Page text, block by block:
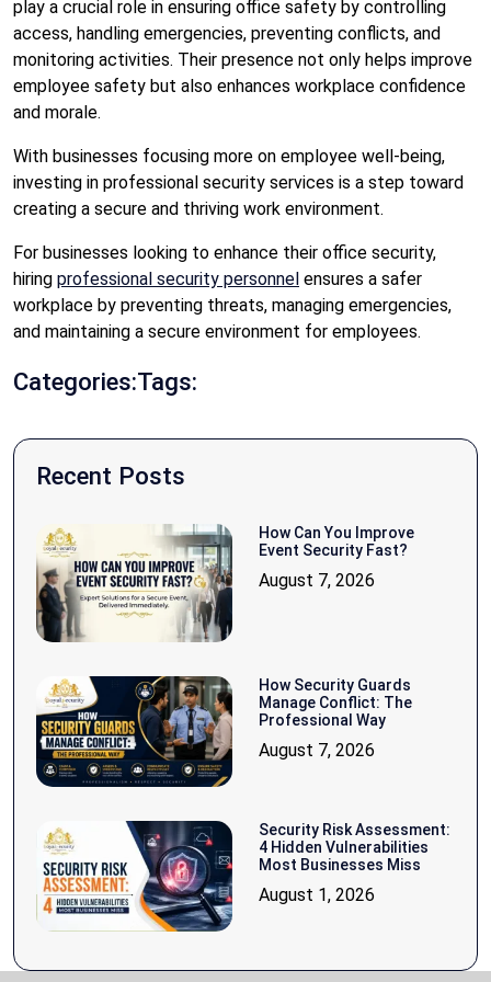
play a crucial role in ensuring office safety by controlling
access, handling emergencies, preventing conflicts, and
monitoring activities. Their presence not only helps improve
employee safety but also enhances workplace confidence
and morale.
With businesses focusing more on employee well-being,
investing in professional security services is a step toward
creating a secure and thriving work environment.
For businesses looking to enhance their office security,
hiring professional security personnel ensures a safer
workplace by preventing threats, managing emergencies,
and maintaining a secure environment for employees.
Categories:Tags:
Recent Posts
How Can You Improve
Event Security Fast?
August 7, 2026
How Security Guards
Manage Conflict: The
Professional Way
August 7, 2026
Security Risk Assessment:
4 Hidden Vulnerabilities
Most Businesses Miss
August 1, 2026